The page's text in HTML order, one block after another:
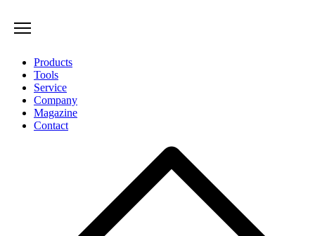
Products
Tools
Service
Company
Magazine
Contact